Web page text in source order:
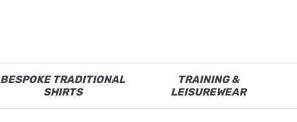
BESPOKE TRADITIONAL
SHIRTS
TRAINING &
LEISUREWEAR